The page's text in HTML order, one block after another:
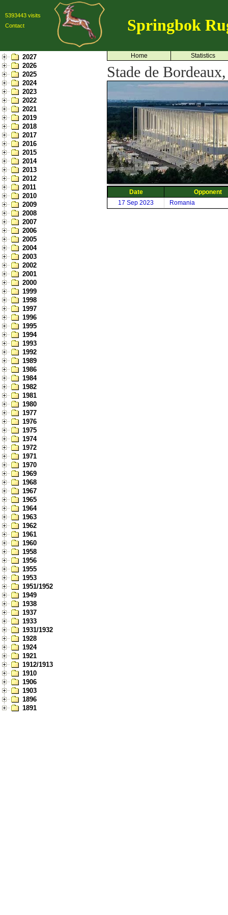
5393443 visits
Contact
Springbok
2027
2026
2025
2024
2023
2022
2021
2019
2018
2017
2016
2015
2014
2013
2012
2011
2010
2009
2008
2007
2006
2005
2004
2003
2002
2001
2000
1999
1998
1997
1996
1995
1994
1993
1992
1989
1986
1984
1982
1981
1980
1977
1976
1975
1974
1972
1971
1970
1969
1968
1967
1965
1964
1963
1962
1961
1960
1958
1956
1955
1953
1951/1952
1949
1938
1937
1933
1931/1932
1928
1924
1921
1912/1913
1910
1906
1903
1896
1891
Home Statistics
Stade de
Date
Opponent
17 Sep 2023
Romania